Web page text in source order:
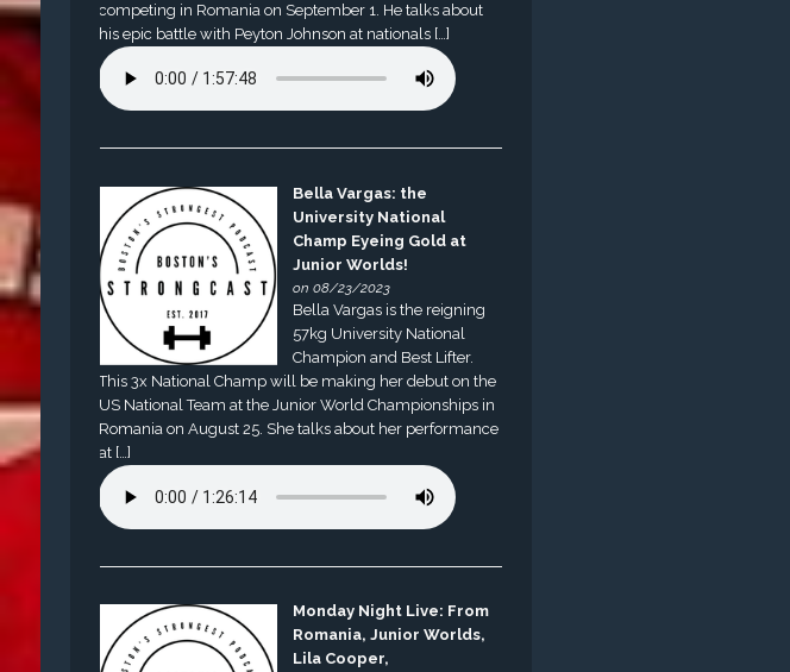
competing in Romania on September 1. He talks about
his epic battle with Peyton Johnson at nationals […]
Bella Vargas: the
University National
Champ Eyeing Gold at
Junior Worlds!
on 08/23/2023
Bella Vargas is the reigning
57kg University National
Champion and Best Lifter.
This 3x National Champ will be making her debut on the
US National Team at the Junior World Championships in
Romania on August 25. She talks about her performance
at […]
Monday Night Live: From
Romania, Junior Worlds,
Lila Cooper,